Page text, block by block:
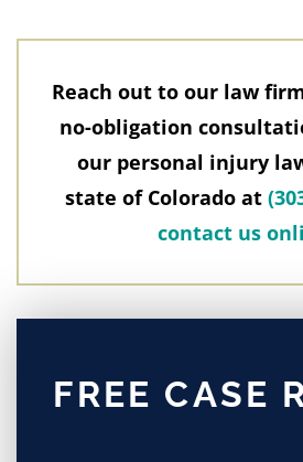
Reach out to our law
no-obligation
our personal injury
state of Colorado at
contact us
FREE CASE